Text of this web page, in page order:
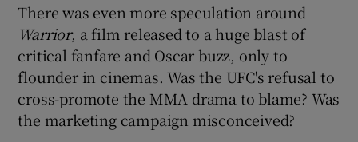
There was even more speculation around
Warrior, a film released to a huge blast of
critical fanfare and Oscar buzz, only to
flounder in cinemas. Was the UFC's refusal to
cross-promote the MMA drama to blame? Was
the marketing campaign misconceived?